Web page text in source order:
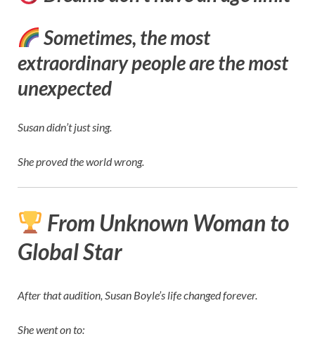
Sometimes, the most
extraordinary people are the most
unexpected
Susan didn’t just sing.
She proved the world wrong.
From Unknown Woman to
Global Star
After that audition, Susan Boyle’s life changed forever.
She went on to: